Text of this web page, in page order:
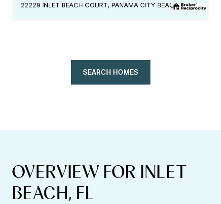
22229 INLET BEACH COURT, PANAMA CITY BEACH, FL 32413
SEARCH HOMES
OVERVIEW FOR INLET
BEACH, FL